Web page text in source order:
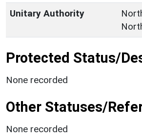
Unitary Authority
Protected Status/
None recorded
Other Statuses/
None recorded